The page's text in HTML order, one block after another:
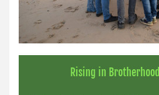
Rising in